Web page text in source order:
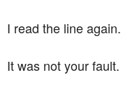
I read the line again.
It was not your fault.